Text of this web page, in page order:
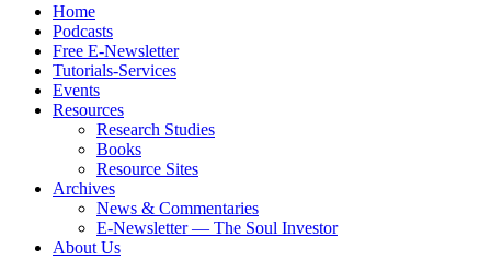
Home
Podcasts
Free E-Newsletter
Tutorials-Services
Events
Resources
Research Studies
Books
Resource Sites
Archives
News & Commentaries
E-Newsletter — The Soul Investor
About Us